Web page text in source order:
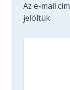
Az e-mail
jelöltük